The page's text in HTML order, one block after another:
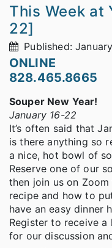
This Week at
22]
Published:
ONLINE
828.465.8665
Souper New Year!
January 16-22
It’s often said that
is there anything so
a nice, hot bowl of
Reserve one of our
then join us on
recipe and how to
have an easy dinner
Register to receive
for our discussion